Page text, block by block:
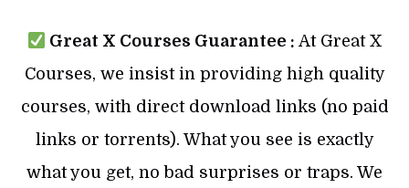
Great X Courses Guarantee : At Great X
Courses, we insist in providing high quality
courses, with direct download links (no paid
links or torrents). What you see is exactly
what you get, no bad surprises or traps. We